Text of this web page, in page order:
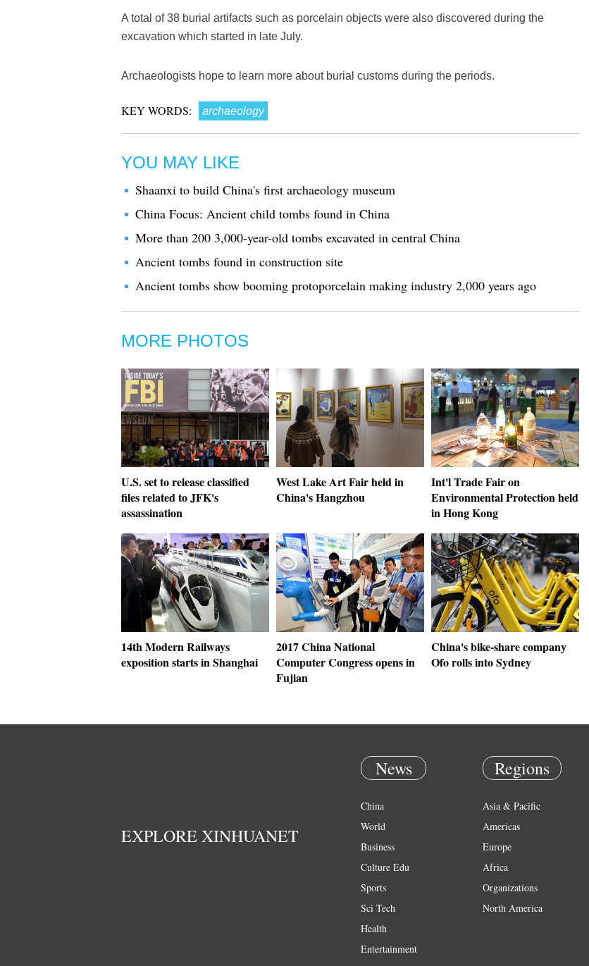
A total of 38 burial artifacts such as porcelain objects were also discovered during the
excavation which started in late July.
Archaeologists hope to learn more about burial customs during the periods.
KEY WORDS: archaeology
YOU MAY LIKE
Shaanxi to build China's first archaeology museum
China Focus: Ancient child tombs found in China
More than 200 3,000-year-old tombs excavated in central China
Ancient tombs found in construction site
Ancient tombs show booming protoporcelain making industry 2,000 years ago
MORE PHOTOS
U.S. set to release classified
files related to JFK's
assassination
West Lake Art Fair held in
China's Hangzhou
Int'l Trade Fair on
Environmental Protection held
in Hong Kong
14th Modern Railways
exposition starts in Shanghai
2017 China National
Computer Congress opens in
Fujian
China's bike-share company
Ofo rolls into Sydney
EXPLORE XINHUANET
News
China
World
Business
Culture Edu
Sports
Sci Tech
Health
Entertainment
Regions
Asia & Pacific
Americas
Europe
Africa
Organizations
North America